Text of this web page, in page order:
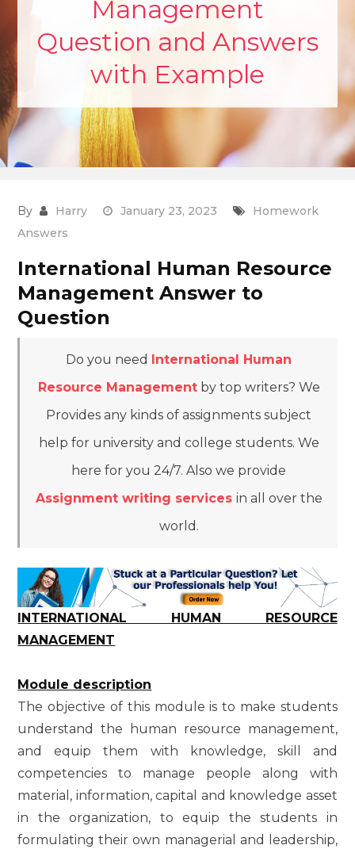
Management
Question and Answers
with Example
By Harry January 23, 2023
Homework
Answers
International Human Resource
Management Answer to
Question
Do you need
International Human
Resource Managementby top writers? We
Provides any kinds of assignments subject
help for university and college students. We
here for you 24/7. Also we provide
Assignment writing services in all over the
world.
INTERNATIONAL HUMAN RESOURCE
MANAGEMENT
Module description
The objective of this module is to make students
understand the human resource management,
and equip them with knowledge, skill and
competencies to manage people along with
material, information, capital and knowledge asset
in the organization, to equip the students in
formulating their own managerial and leadership,